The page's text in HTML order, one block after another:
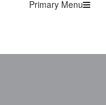
Primary Menu